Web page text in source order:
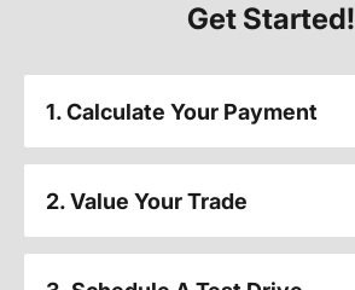
Get Started!
1. Calculate Your Payment
2. Value Your Trade